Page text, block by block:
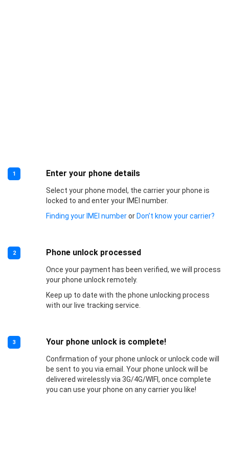
1 Enter your phone details
Select your phone model, the carrier your phone is
locked to and enter your IMEI number.
Finding your IMEI numberor Don’t know your carrier?
2 Phone unlock processed
Once your payment has been verified, we will process
your phone unlock remotely.
Keep up to date with the phone unlocking process
with our live tracking service.
3 Your phone unlock is complete!
Confirmation of your phone unlock or unlock code will
be sent to you via email. Your phone unlock will be
delivered wirelessly via 3G/4G/WIFI, once complete
you can use your phone on any carrier you like!